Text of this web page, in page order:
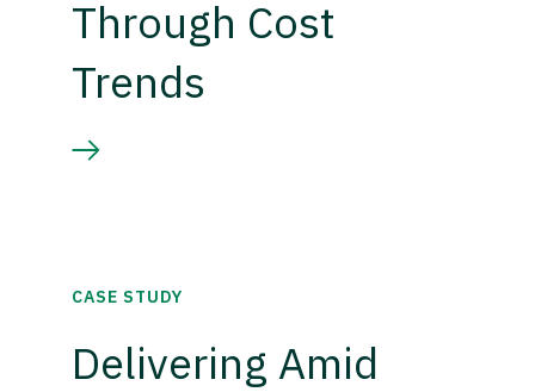
Through Cost
Trends
CASE STUDY
Delivering Amid